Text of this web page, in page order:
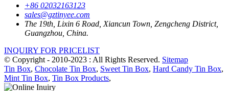
+86 02032163123
sales@gztinyee.com
The 19th, Lixin 6 Road, Xiancun Town, Zengcheng District,
Guangzhou, China.
INQUIRY FOR PRICELIST
© Copyright - 2010-2023 : All Rights Reserved. Sitemap
Tin Box, Chocolate Tin Box, Sweet Tin Box, Hard Candy Tin Box,
Mint Tin Box, Tin Box Products,